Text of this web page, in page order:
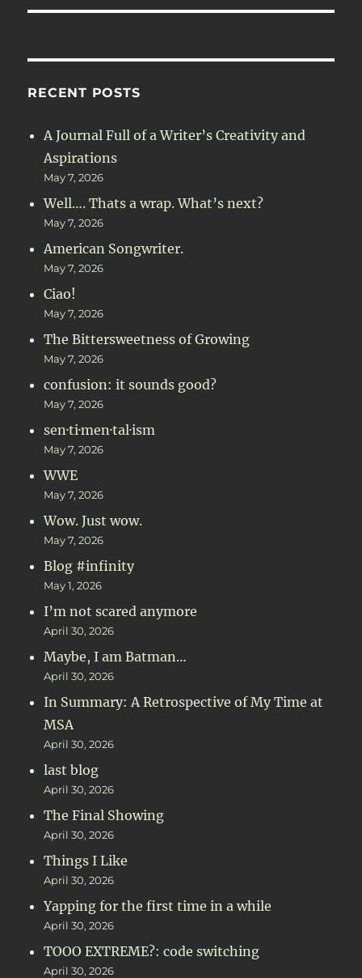
RECENT POSTS
A Journal Full of a Writer’s Creativity and
Aspirations
May 7, 2026
Well…. Thats a wrap. What’s next?
May 7, 2026
American Songwriter.
May 7, 2026
Ciao!
May 7, 2026
The Bittersweetness of Growing
May 7, 2026
confusion: it sounds good?
May 7, 2026
sen·ti·men·tal·ism
May 7, 2026
WWE
May 7, 2026
Wow. Just wow.
May 7, 2026
Blog #infinity
May 1, 2026
I’m not scared anymore
April 30, 2026
Maybe, I am Batman…
April 30, 2026
In Summary: A Retrospective of My Time at
MSA
April 30, 2026
last blog
April 30, 2026
The Final Showing
April 30, 2026
Things I Like
April 30, 2026
Yapping for the first time in a while
April 30, 2026
TOOO EXTREME?: code switching
April 30, 2026